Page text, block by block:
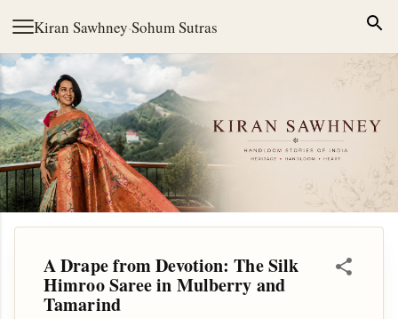
Kiran Sawhney·Sohum Sutras
Skip to main content
A Drape from Devotion: The Silk
Himroo Saree in Mulberry and
Tamarind